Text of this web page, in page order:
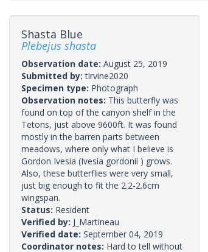
Shasta Blue
Plebejus shasta
Observation date: August 25, 2019
Submitted by:tirvine2020
Specimen type: Photograph
Observation notes: This butterfly was
found on top of the canyon shelf in the
Tetons, just above 9600ft. It was found
mostly in the barren parts between
meadows, where only what I believe is
Gordon Ivesia (Ivesia gordonii ) grows.
Also, these butterflies were very small,
just big enough to fit the 2.2-2.6cm
wingspan.
Status: Resident
Verified by: J_Martineau
Verified date: September 04, 2019
Coordinator notes: Hard to tell without